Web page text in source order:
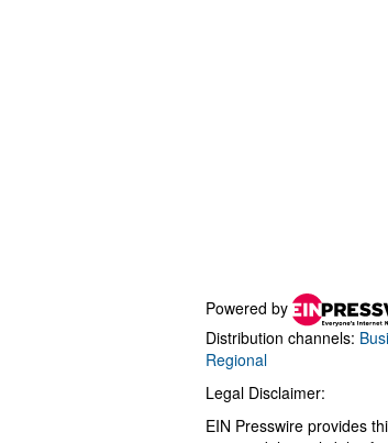
Powered by
Distribution channels:
Regional
Legal Disclaimer:
EIN Presswire provides